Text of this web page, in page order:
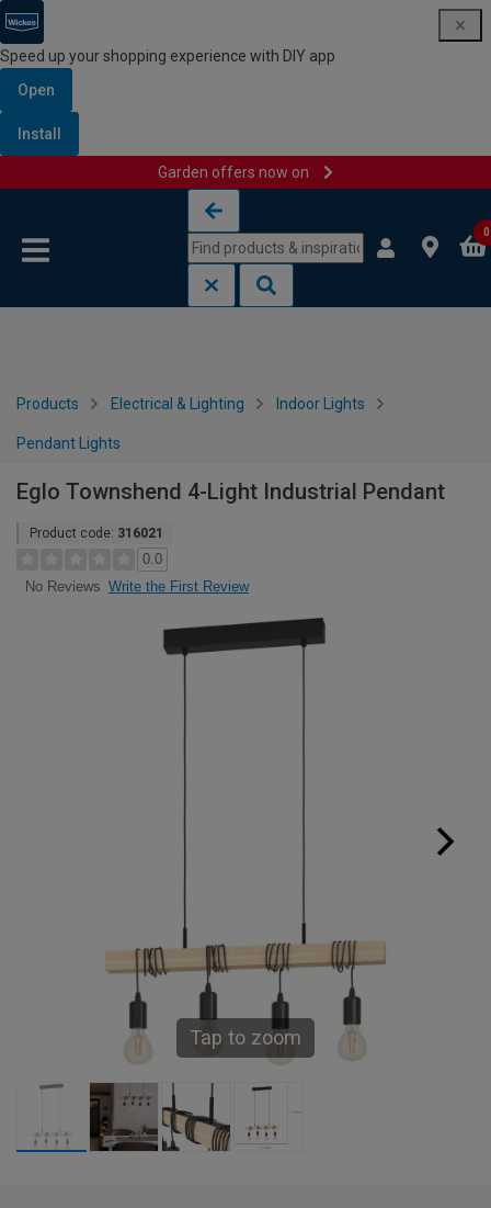
Speed up your shopping experience with DIY app
Open
Install
Garden offers now on
0
Products Electrical & Lighting Indoor Lights
Pendant Lights
Eglo Townshend 4-Light Industrial Pendant
Product code: 316021
0.0
No Reviews Write the First Review
Tap to zoom